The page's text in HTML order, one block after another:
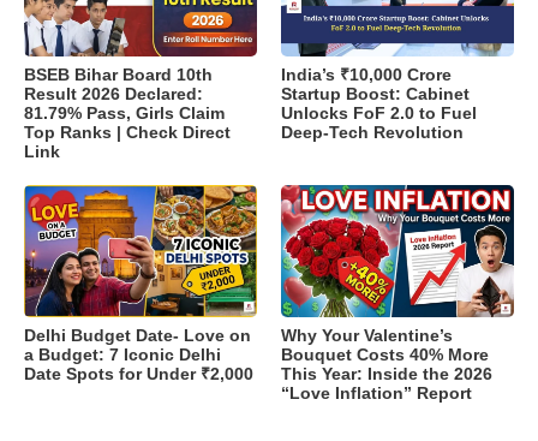
BSEB Bihar Board 10th
Result 2026 Declared:
81.79% Pass, Girls Claim
Top Ranks | Check Direct
Link
India’s ₹10,000 Crore
Startup Boost: Cabinet
Unlocks FoF 2.0 to Fuel
Deep-Tech Revolution
Delhi Budget Date- Love on
a Budget: 7 Iconic Delhi
Date Spots for Under ₹2,000
Why Your Valentine’s
Bouquet Costs 40% More
This Year: Inside the 2026
“Love Inflation” Report